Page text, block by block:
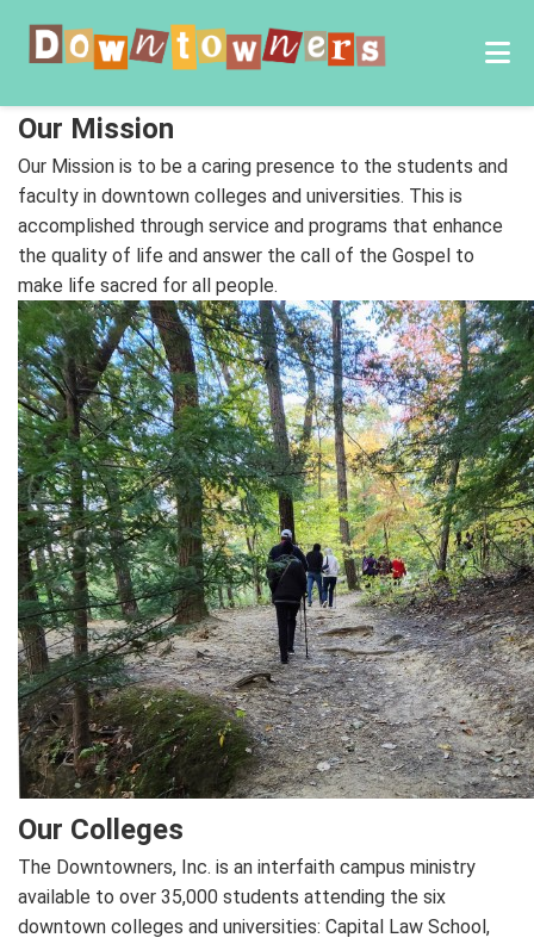
Our Mission
Our Mission is to be a caring presence to the students and
faculty in downtown colleges and universities. This is
accomplished through service and programs that enhance
the quality of life and answer the call of the Gospel to
make life sacred for all people.
Our Colleges
The Downtowners, Inc. is an interfaith campus ministry
available to over 35,000 students attending the six
downtown colleges and universities: Capital Law School,